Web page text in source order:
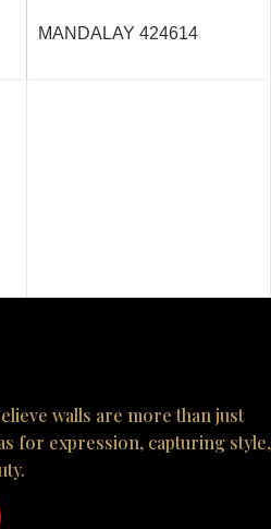
MANDALAY 424614
walls are more than just
for expression, capturing style,